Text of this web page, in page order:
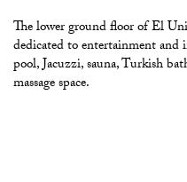
The lower ground floor of El
dedicated to entertainment and
pool, Jacuzzi, sauna, Turkish
massage space.